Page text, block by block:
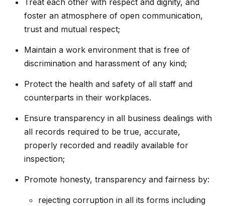
Treat each other with respect and dignity, and
foster an atmosphere of open communication,
trust and mutual respect;
Maintain a work environment that is free of
discrimination and harassment of any kind;
Protect the health and safety of all staff and
counterparts in their workplaces.
Ensure transparency in all business dealings with
all records required to be true, accurate,
properly recorded and readily available for
inspection;
Promote honesty, transparency and fairness by:
rejecting corruption in all its forms including